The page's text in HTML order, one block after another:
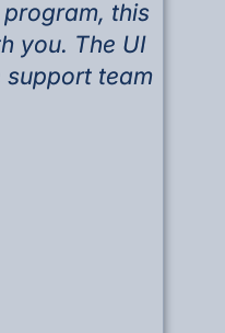
this
you. The UI
support team